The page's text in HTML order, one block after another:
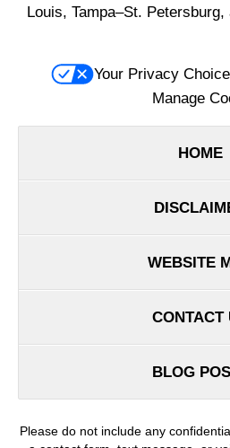
Louis, Tampa–St.
Your Privacy
Manage
HOME
WEBSITE
CONTACT
BLOG
Please do not include any